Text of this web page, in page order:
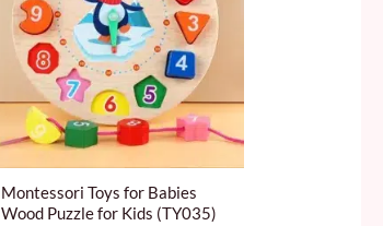
Montessori Toys for Babies
Wood Puzzle for Kids (TY035)